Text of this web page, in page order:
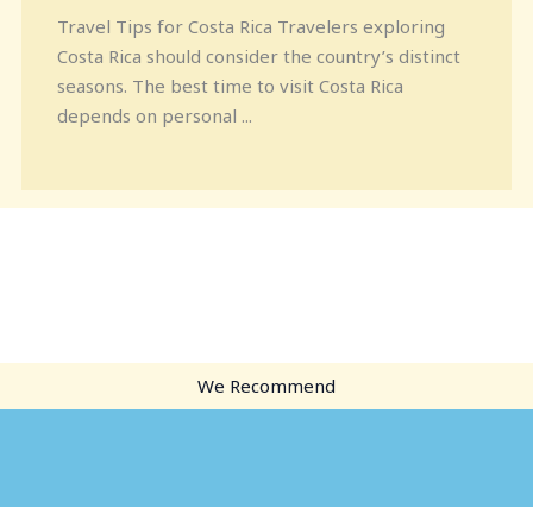
Travel Tips for Costa Rica Travelers exploring
Costa Rica should consider the country’s distinct
seasons. The best time to visit Costa Rica
depends on personal ...
We Recommend